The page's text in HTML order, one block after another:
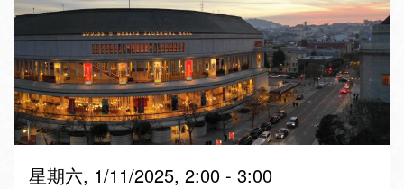
星期六, 1/11/2025, 2:00 - 3:00